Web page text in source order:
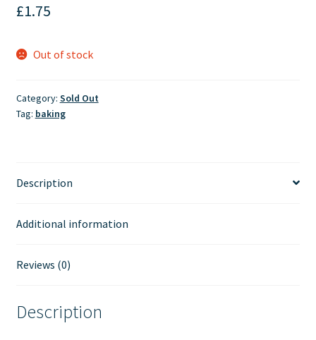
£1.75
Out of stock
Category: Sold Out
Tag: baking
Description
Additional information
Reviews (0)
Description